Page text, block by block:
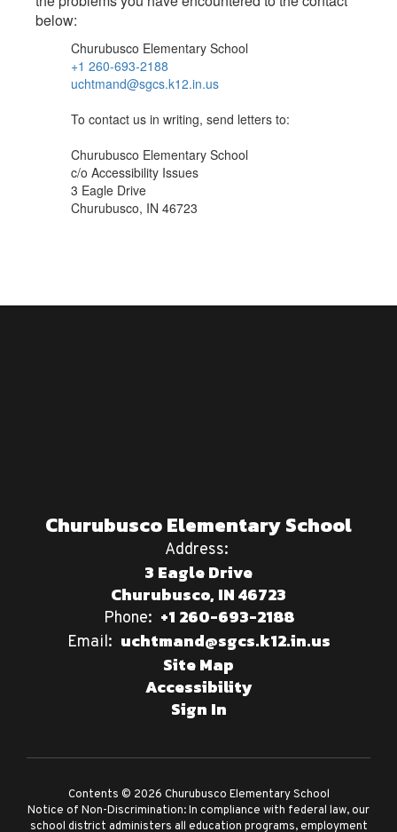
below:
Churubusco Elementary School
+1 260-693-2188
uchtmand@sgcs.k12.in.us
To contact us in writing, send letters to:
Churubusco Elementary School
c/o Accessibility Issues
3 Eagle Drive
Churubusco, IN 46723
Churubusco Elementary School
Address:
3 Eagle Drive
Churubusco, IN 46723
Phone: +1 260-693-2188
Email: uchtmand@sgcs.k12.in.us
Site Map
Accessibility
Sign In
Contents © 2026 Churubusco Elementary School
Notice of Non-Discrimination: In compliance with federal law, our
school district administers all education programs, employment